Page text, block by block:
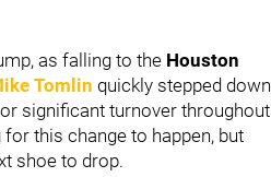
as falling to the Houston
Tomlin quickly stepped down
significant turnover throughout
for this change to happen, but
shoe to drop.